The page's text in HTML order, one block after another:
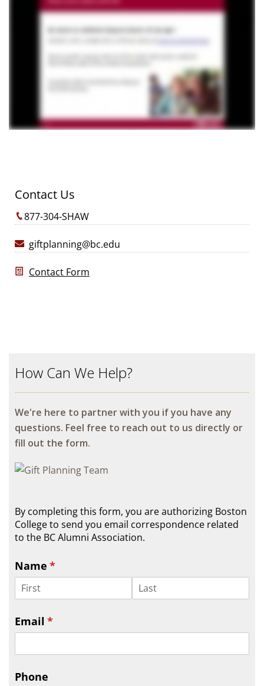
Contact Us
877-304-SHAW
giftplanning@bc.edu
Contact Form
How Can We Help?
We're here to partner with you if you have any
questions. Feel free to reach out to us directly or
fill out the form.
By completing this form, you are authorizing Boston
College to send you email correspondence related
to the BC Alumni Association.
Name *
(required)
Email *
(required)
Phone